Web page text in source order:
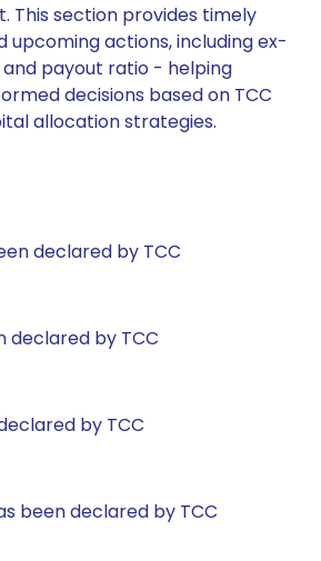
This section provides timely
upcoming actions, including ex-
payout ratio - helping
decisions based on TCC
allocation strategies.
declared by TCC
declared by TCC
by TCC
been declared by TCC